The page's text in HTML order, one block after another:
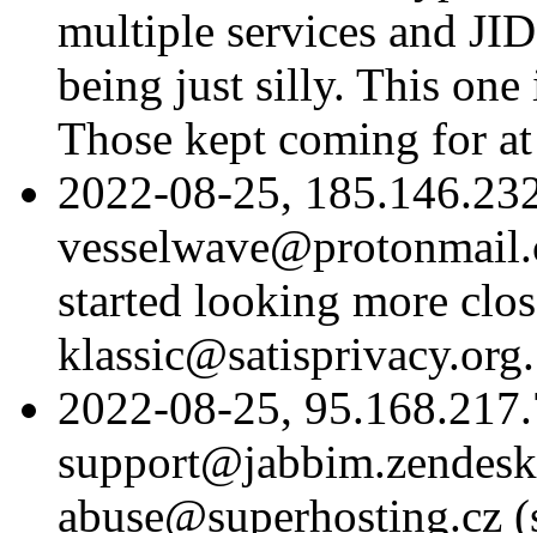
multiple services and
being just silly. This
Those kept coming for
2022-08-25,
started looking more
klassic@satisprivacy.org.
2022-08-25,
abuse@superhosting.cz